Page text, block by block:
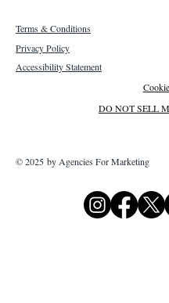
Terms & Conditions
Privacy Policy
Accessibility Statement
DO NOT SELL
© 2025 by Agencies For Marketing